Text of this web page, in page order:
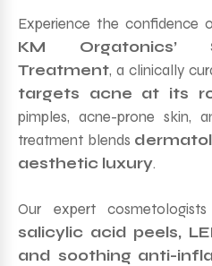
Experience the confidence
KM Orgatonics’
Treatment, a clinically
targets acne at its
pimples, acne-prone skin,
treatment blends
aesthetic luxury.
Our expert
salicylic acid peels,
and soothing anti-